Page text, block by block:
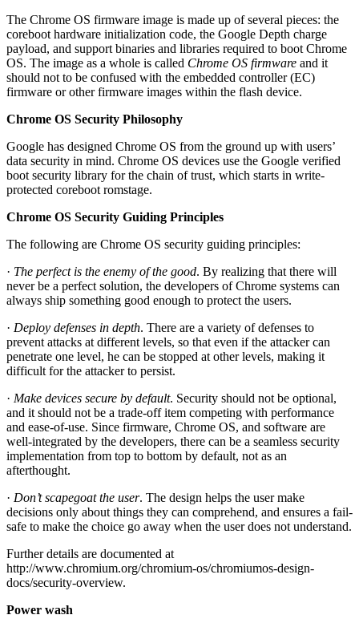
The Chrome OS firmware image is made up of several pieces: the
coreboot hardware initialization code, the Google Depth charge
payload, and support binaries and libraries required to boot Chrome
OS. The image as a whole is called Chrome OS firmware and it
should not to be confused with the embedded controller (EC)
firmware or other firmware images within the flash device.
Chrome OS Security Philosophy
Google has designed Chrome OS from the ground up with users’
data security in mind. Chrome OS devices use the Google verified
boot security library for the chain of trust, which starts in write-
protected coreboot romstage.
Chrome OS Security Guiding Principles
The following are Chrome OS security guiding principles:
· The perfect is the enemy of the good. By realizing that there will
never be a perfect solution, the developers of Chrome systems can
always ship something good enough to protect the users.
· Deploy defenses in depth. There are a variety of defenses to
prevent attacks at different levels, so that even if the attacker can
penetrate one level, he can be stopped at other levels, making it
difficult for the attacker to persist.
· Make devices secure by default. Security should not be optional,
and it should not be a trade-off item competing with performance
and ease-of-use. Since firmware, Chrome OS, and software are
well-integrated by the developers, there can be a seamless security
implementation from top to bottom by default, not as an
afterthought.
· Don’t scapegoat the user. The design helps the user make
decisions only about things they can comprehend, and ensures a fail-
safe to make the choice go away when the user does not understand.
Further details are documented at
http://www.chromium.org/chromium-os/chromiumos-design-
docs/security-overview.
Power wash